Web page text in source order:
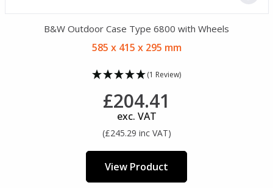
B&W Outdoor Case Type 6800 with Wheels
585 x 415 x 295 mm
(1 Review)
£204.41
exc. VAT
(£245.29 inc VAT)
View Product